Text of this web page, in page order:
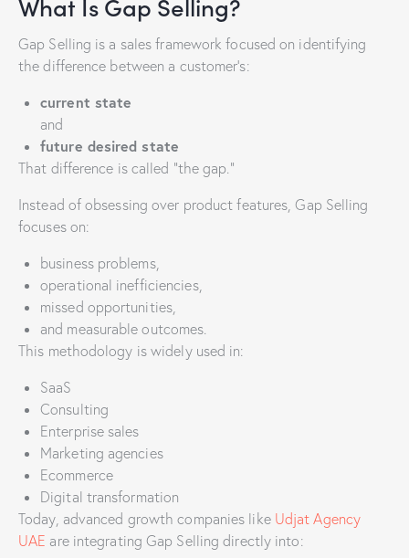
Gap Selling is a sales framework focused on identifying
the difference between a customer’s:
current state
and
future desired state
That difference is called “the gap.”
Instead of obsessing over product features, Gap Selling
focuses on:
business problems,
operational inefficiencies,
missed opportunities,
and measurable outcomes.
This methodology is widely used in:
SaaS
Consulting
Enterprise sales
Marketing agencies
Ecommerce
Digital transformation
Today, advanced growth companies like Udjat Agency
UAE are integrating Gap Selling directly into: